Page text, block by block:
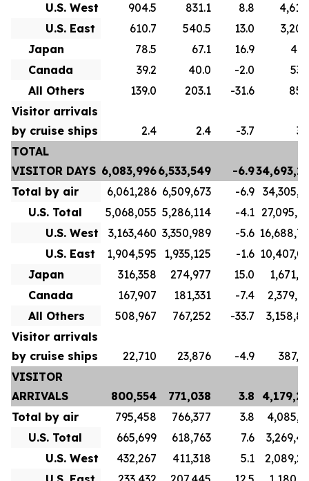
U.S. West
904.5 831.1 8.8
U.S. East
610.7 540.5 13.0
Japan
78.5 67.1 16.9
Canada
39.2 40.0 -2.0
All Others
139.0 203.1 -31.6
Visitor arrivals
by cruise ships
2.4 2.4 -3.7
TOTAL
VISITOR DAYS 6,083,9966,533,549 -6.9
Total by air
6,061,286 6,509,673 -6.9
U.S. Total
5,068,055 5,286,114 -4.1
U.S. West
3,163,460 3,350,989 -5.6
U.S. East
1,904,595 1,935,125 -1.6
Japan
316,358 274,977 15.0
Canada
167,907 181,331 -7.4
All Others
508,967 767,252 -33.7
Visitor arrivals
by cruise ships
22,710 23,876 -4.9
VISITOR
ARRIVALS
800,554 771,038 3.8
Total by air
795,458 766,377 3.8
U.S. Total
665,699 618,763 7.6
U.S. West
432,267 411,318 5.1